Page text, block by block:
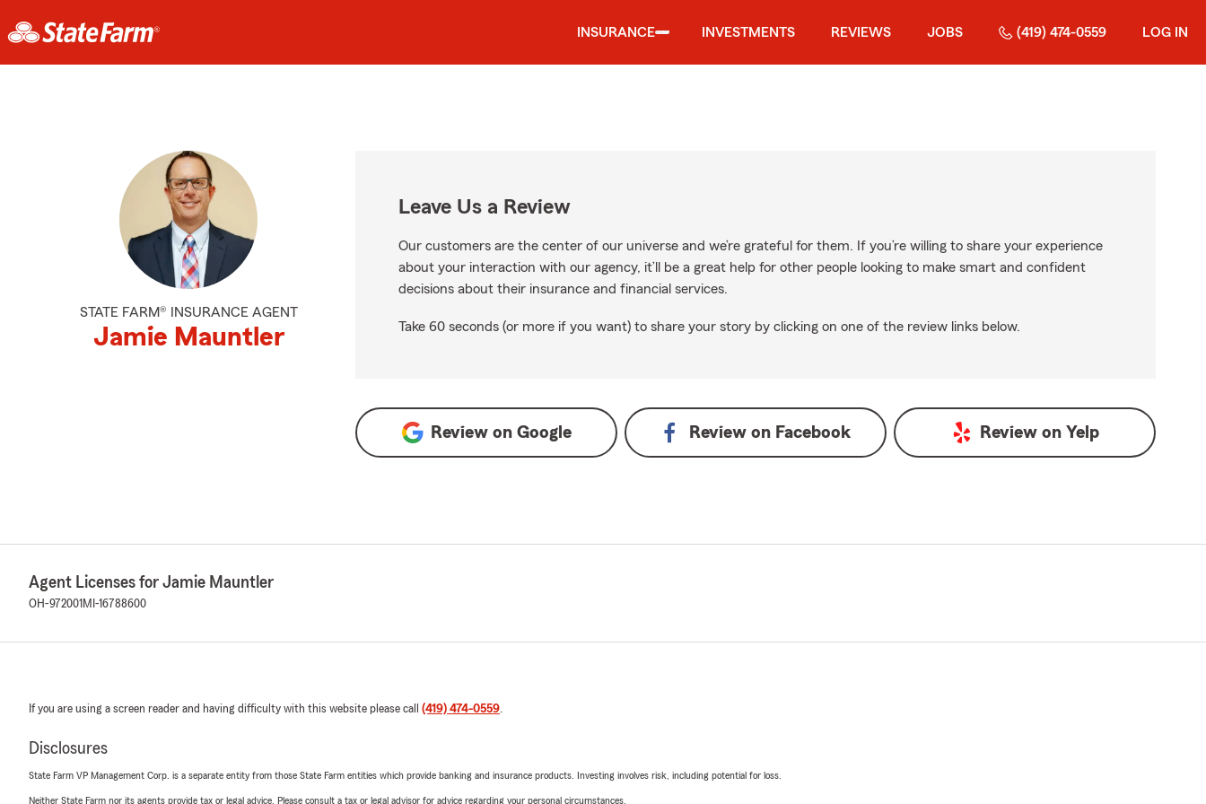
INSURANCE INVESTMENTS REVIEWS JOBS (419) 474-0559 LOG IN
STATE FARM® INSURANCE AGENT
Jamie Mauntler
Leave Us a Review
Our customers are the center of our universe and we’re grateful for them. If you’re willing to share your experience
about your interaction with our agency, it’ll be a great help for other people looking to make smart and confident
decisions about their insurance and financial services.
Take 60 seconds (or more if you want) to share your story by clicking on one of the review links below.
Review on Google Review on Facebook Review on Yelp
Agent Licenses for Jamie Mauntler
OH-972001 MI-16788600
If you are using a screen reader and having difficulty with this website please call (419) 474-0559.
Disclosures
State Farm VP Management Corp. is a separate entity from those State Farm entities which provide banking and insurance products. Investing involves risk, including potential for loss.
Neither State Farm nor its agents provide tax or legal advice. Please consult a tax or legal advisor for advice regarding your personal circumstances.